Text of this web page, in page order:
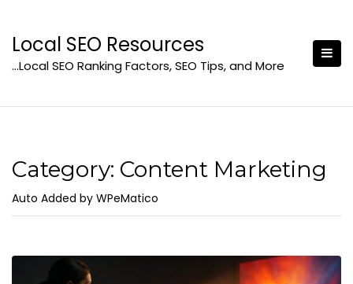
content
Local SEO Resources
…Local SEO Ranking Factors, SEO Tips, and More
Category: Content Marketing
Auto Added by WPeMatico